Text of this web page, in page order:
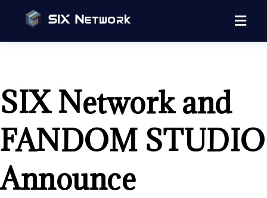
SIX Network and
FANDOM STUDIO
Announce